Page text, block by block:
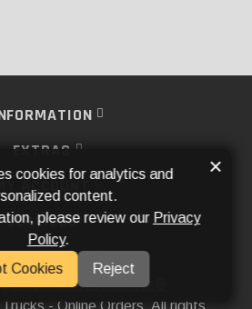
EXTRAS
ACCOUNT
SERVICES
MEDIA
Aftermarket Websites®
- Online Orders. All rights
cookies for analytics and
content.
please review our Privacy
Policy.
Cookies
Reject
×